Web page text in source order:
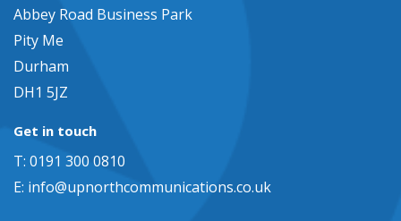
Abbey Road Business Park
Pity Me
Durham
DH1 5JZ
Get in touch
T: 0191 300 0810
E: info@upnorthcommunications.co.uk